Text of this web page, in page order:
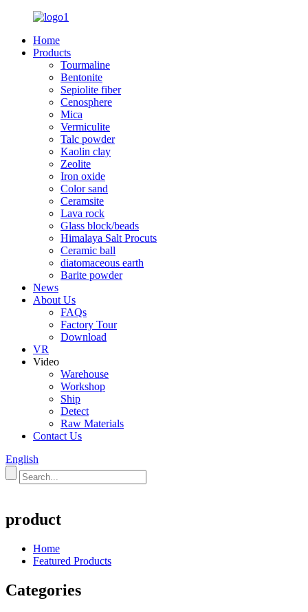
Home
Products
Tourmaline
Bentonite
Sepiolite fiber
Cenosphere
Mica
Vermiculite
Talc powder
Kaolin clay
Zeolite
Iron oxide
Color sand
Ceramsite
Lava rock
Glass block/beads
Himalaya Salt Procuts
Ceramic ball
diatomaceous earth
Barite powder
News
About Us
FAQs
Factory Tour
Download
VR
Video
Warehouse
Workshop
Ship
Detect
Raw Materials
Contact Us
English
product
Home
Featured Products
Categories